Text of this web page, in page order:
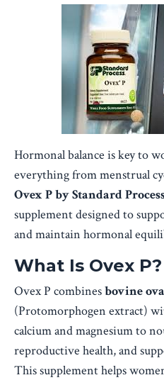
Hormonal balance is key to
everything from menstrual
Ovex P by Standard
supplement designed to
and maintain hormonal
What Is Ovex P?
Ovex P combinesbovine
(Protomorphogen extract)
calcium and magnesium to
reproductive health, and
This supplement helps